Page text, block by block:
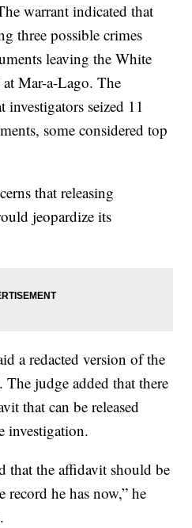
warrant indicated that
three possible crimes
leaving the White
Mar-a-Lago. The
seized 11
some considered top
that releasing
jeopardize its
a redacted version of the
The judge added that there
that can be released
investigation.
that the affidavit should be
record he has now,” he